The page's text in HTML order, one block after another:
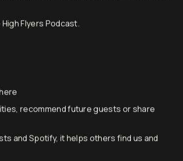
us at
Flyers Podcast.
here
recommend future guests or share
and Spotify, it helps others find us and